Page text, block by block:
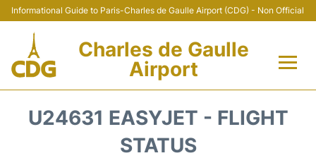
Informational Guide to Paris-Charles de Gaulle Airport (CDG) - Non Official
Charles de Gaulle
Airport
U24631 EASYJET - FLIGHT
STATUS